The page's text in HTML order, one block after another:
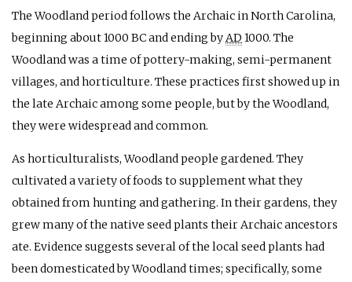
The Woodland period follows the Archaic in North Carolina,
beginning about 1000 BCand ending byAD 1000. The
Woodland was a time of pottery-making, semi-permanent
villages, and horticulture. These practices first showed up in
the late Archaic among some people, but by the Woodland,
they were widespread and common.
As horticulturalists, Woodland people gardened. They
cultivated a variety of foods to supplement what they
obtained from hunting and gathering. In their gardens, they
grew many of the native seed plants their Archaic ancestors
ate. Evidence suggests several of the local seed plants had
been domesticated by Woodland times; specifically, some